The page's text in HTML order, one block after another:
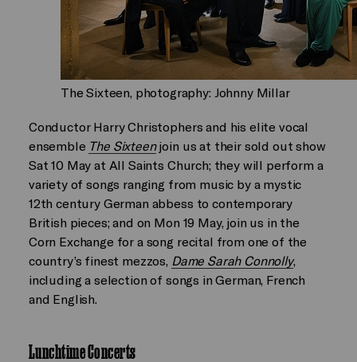
The Sixteen, photography: Johnny Millar
Conductor Harry Christophers and his elite vocal
ensemble The Sixteenjoin us at their sold out show
Sat 10 May at All Saints Church; they will perform a
variety of songs ranging from music by a mystic
12th century German abbess to contemporary
British pieces; and on Mon 19 May, join us in the
Corn Exchange for a song recital from one of the
country’s finest mezzos, Dame Sarah Connolly,
including a selection of songs in German, French
and English.
Lunchtime Concerts